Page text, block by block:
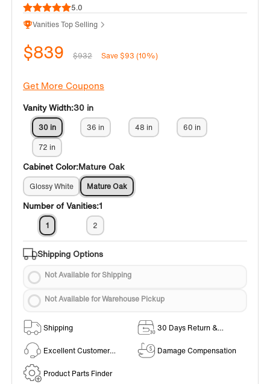
5.0
Vanities Top Selling
$839 $932 Save $93 (10%)
Get More Coupons
Vanity Width:30 in
30 in 36 in 48 in
60 in
72 in
Cabinet Color:Mature Oak
Glossy White Mature Oak
Number of Vanities:1
1 2
Shipping Options
Not Available for Shipping
Not Available for Warehouse Pickup
Shipping
30 Days Return &
Excellent Customer
Damage Compensation
Product Parts Finder